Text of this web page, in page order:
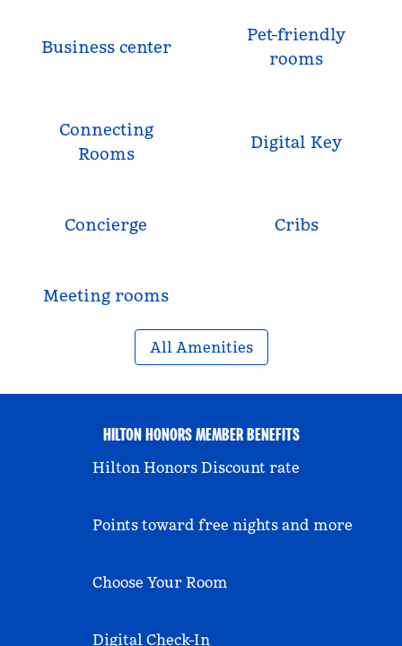
Business center
Pet-friendly
rooms
Connecting
Rooms
Digital Key
Concierge Cribs
Meeting rooms
All Amenities
HILTON HONORS MEMBER BENEFITS
Hilton Honors Discount rate
Points toward free nights and more
Choose Your Room
Digital Check-In